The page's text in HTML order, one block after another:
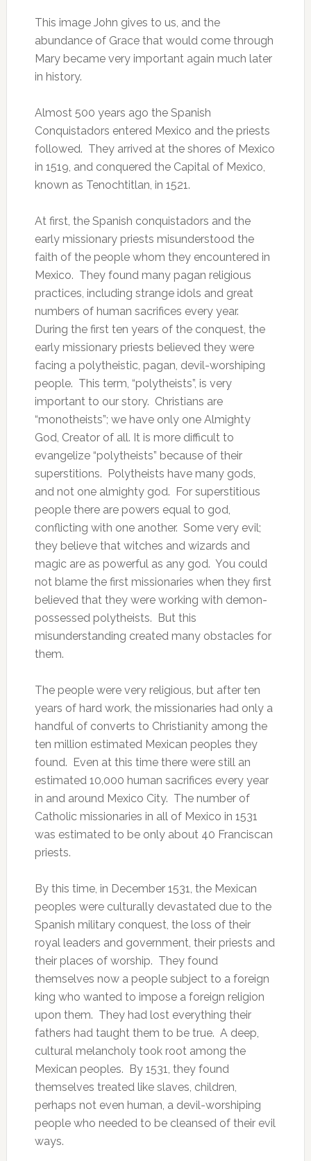
This image John gives to us, and the
abundance of Grace that would come through
Mary became very important again much later
in history.
Almost 500 years ago the Spanish
Conquistadors entered Mexico and the priests
followed. They arrived at the shores of Mexico
in 1519, and conquered the Capital of Mexico,
known as Tenochtitlan, in 1521.
At first, the Spanish conquistadors and the
early missionary priests misunderstood the
faith of the people whom they encountered in
Mexico. They found many pagan religious
practices, including strange idols and great
numbers of human sacrifices every year.
During the first ten years of the conquest, the
early missionary priests believed they were
facing a polytheistic, pagan, devil-worshiping
people. This term, “polytheists”, is very
important to our story. Christians are
“monotheists”; we have only one Almighty
God, Creator of all. It is more difficult to
evangelize “polytheists” because of their
superstitions. Polytheists have many gods,
and not one almighty god. For superstitious
people there are powers equal to god,
conflicting with one another. Some very evil;
they believe that witches and wizards and
magic are as powerful as any god. You could
not blame the first missionaries when they first
believed that they were working with demon-
possessed polytheists. But this
misunderstanding created many obstacles for
them.
The people were very religious, but after ten
years of hard work, the missionaries had only a
handful of converts to Christianity among the
ten million estimated Mexican peoples they
found. Even at this time there were still an
estimated 10,000 human sacrifices every year
in and around Mexico City. The number of
Catholic missionaries in all of Mexico in 1531
was estimated to be only about 40 Franciscan
priests.
By this time, in December 1531, the Mexican
peoples were culturally devastated due to the
Spanish military conquest, the loss of their
royal leaders and government, their priests and
their places of worship. They found
themselves now a people subject to a foreign
king who wanted to impose a foreign religion
upon them. They had lost everything their
fathers had taught them to be true. A deep,
cultural melancholy took root among the
Mexican peoples. By 1531, they found
themselves treated like slaves, children,
perhaps not even human, a devil-worshiping
people who needed to be cleansed of their evil
ways.